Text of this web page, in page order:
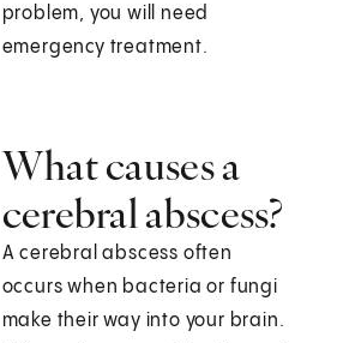
problem, you will need
emergency treatment.
What causes a
cerebral abscess?
A cerebral abscess often
occurs when bacteria or fungi
make their way into your brain.